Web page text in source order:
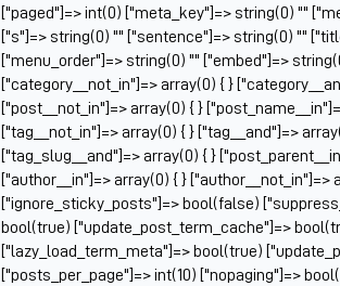
["paged"]=> int(0) ["meta_key"]=> string(0) ""
["s"]=> string(0) "" ["sentence"]=> string(0) ""
["menu_order"]=> string(0) "" ["embed"]=>
["category__not_in"]=> array(0) { }
["post__not_in"]=> array(0) { }
["tag__not_in"]=> array(0) { } ["tag__and"]=>
["tag_slug__and"]=> array(0) { }
["author__in"]=> array(0) { }
["ignore_sticky_posts"]=> bool(false)
bool(true) ["update_post_term_cache"]=>
["lazy_load_term_meta"]=> bool(true)
["posts_per_page"]=> int(10) ["nopaging"]=>